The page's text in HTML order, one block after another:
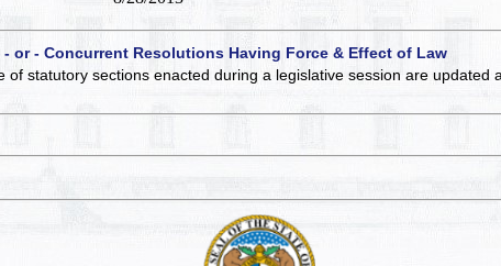
or - Concurrent Resolutions Having Force & Effect of Law
of statutory sections enacted during a legislative session are